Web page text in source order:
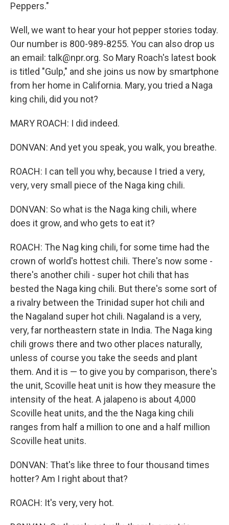
Peppers."
Well, we want to hear your hot pepper stories today.
Our number is 800-989-8255. You can also drop us
an email: talk@npr.org. So Mary Roach's latest book
is titled "Gulp," and she joins us now by smartphone
from her home in California. Mary, you tried a Naga
king chili, did you not?
MARY ROACH: I did indeed.
DONVAN: And yet you speak, you walk, you breathe.
ROACH: I can tell you why, because I tried a very,
very, very small piece of the Naga king chili.
DONVAN: So what is the Naga king chili, where
does it grow, and who gets to eat it?
ROACH: The Nag king chili, for some time had the
crown of world's hottest chili. There's now some -
there's another chili - super hot chili that has
bested the Naga king chili. But there's some sort of
a rivalry between the Trinidad super hot chili and
the Nagaland super hot chili. Nagaland is a very,
very, far northeastern state in India. The Naga king
chili grows there and two other places naturally,
unless of course you take the seeds and plant
them. And it is — to give you by comparison, there's
the unit, Scoville heat unit is how they measure the
intensity of the heat. A jalapeno is about 4,000
Scoville heat units, and the the Naga king chili
ranges from half a million to one and a half million
Scoville heat units.
DONVAN: That's like three to four thousand times
hotter? Am I right about that?
ROACH: It's very, very hot.